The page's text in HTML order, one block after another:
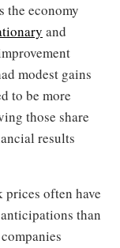
the economy
and
modest gains
to be more
those share
results
often have
than